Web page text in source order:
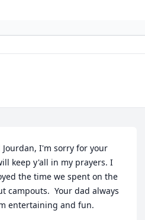
Jourdan, I'm sorry for your
keep y'all in my prayers. I
the time we spent on the
campouts.  Your dad always
entertaining and fun.